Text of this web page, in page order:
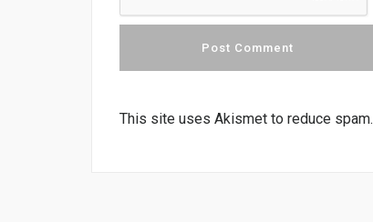
This site uses Akismet to reduce spam.